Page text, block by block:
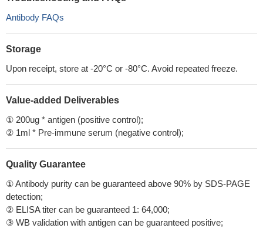
Antibody FAQs
Storage
Upon receipt, store at -20°C or -80°C. Avoid repeated freeze.
Value-added Deliverables
① 200ug * antigen (positive control);
② 1ml * Pre-immune serum (negative control);
Quality Guarantee
① Antibody purity can be guaranteed above 90% by SDS-PAGE
detection;
② ELISA titer can be guaranteed 1: 64,000;
③ WB validation with antigen can be guaranteed positive;